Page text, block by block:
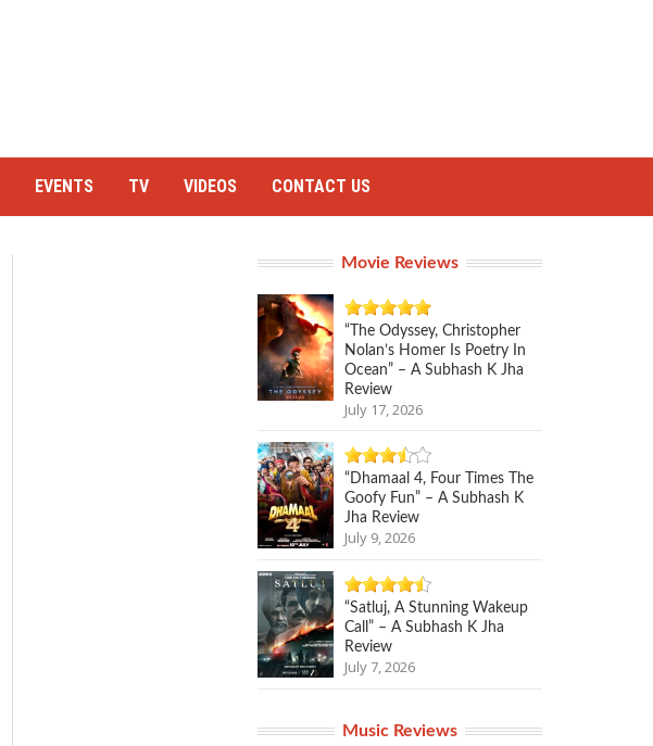
EVENTS TV VIDEOS CONTACT US
Movie Reviews
“The Odyssey, Christopher
Nolan’s Homer Is Poetry In
Ocean” – A Subhash K Jha
Review
July 17, 2026
“Dhamaal 4, Four Times The
Goofy Fun” – A Subhash K
Jha Review
July 9, 2026
“Satluj, A Stunning Wakeup
Call” – A Subhash K Jha
Review
July 7, 2026
Music Reviews